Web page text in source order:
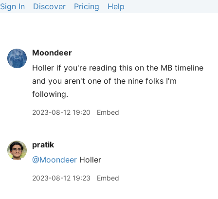
Sign In Discover Pricing Help
Moondeer
Holler if you're reading this on the MB timeline
and you aren't one of the nine folks I'm
following.
2023-08-12 19:20 Embed
pratik
@Moondeer Holler
2023-08-12 19:23 Embed